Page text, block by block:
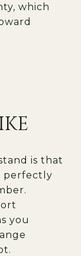
which
is that
perfectly
you